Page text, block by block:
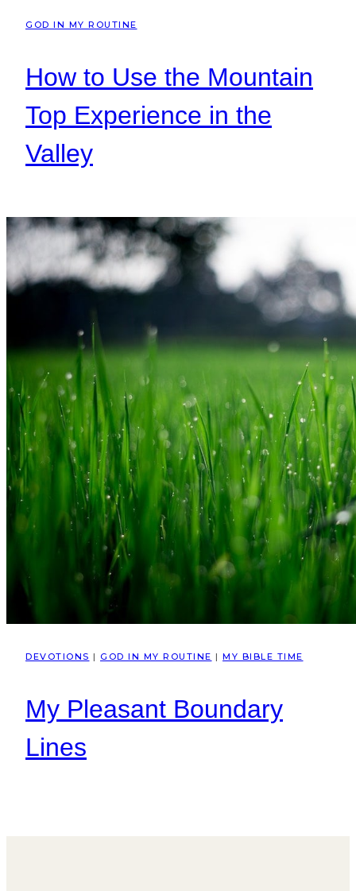
GOD IN MY ROUTINE
How to Use the Mountain
Top Experience in the
Valley
DEVOTIONS | GOD IN MY ROUTINE | MY BIBLE TIME
My Pleasant Boundary
Lines